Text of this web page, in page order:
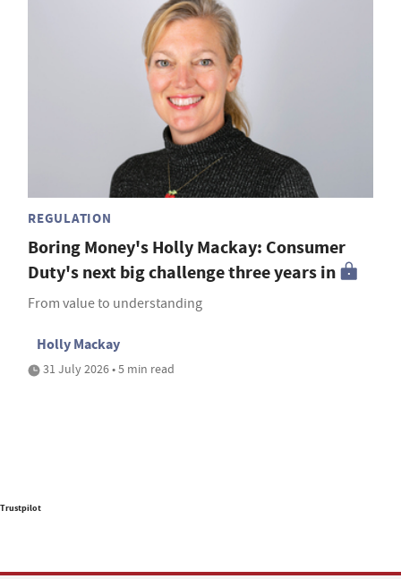
REGULATION
Boring Money's Holly Mackay: Consumer
Duty's next big challenge three years in
From value to understanding
Holly Mackay
31 July 2026 • 5 min read
Trustpilot